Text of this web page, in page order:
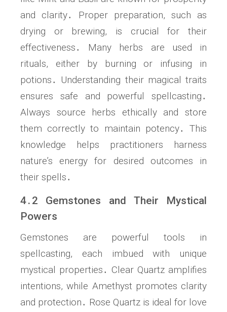
and clarity․ Proper preparation, such as
drying or brewing, is crucial for their
effectiveness․ Many herbs are used in
rituals, either by burning or infusing in
potions․ Understanding their magical traits
ensures safe and powerful spellcasting․
Always source herbs ethically and store
them correctly to maintain potency․ This
knowledge helps practitioners harness
nature’s energy for desired outcomes in
their spells․
4․2 Gemstones and Their Mystical
Powers
Gemstones are powerful tools in
spellcasting, each imbued with unique
mystical properties․ Clear Quartz amplifies
intentions, while Amethyst promotes clarity
and protection․ Rose Quartz is ideal for love